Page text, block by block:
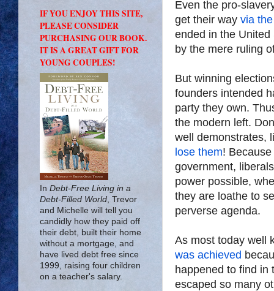
Even the pro-
get their way via
ended in the
by the mere ruling
But winning
founders intended
party they own.
the modern left.
well demonstrates,
lose them!
government,
power possible,
they are loathe to
perverse agenda.
As most today well
was achieved
happened to find in
escaped so many
IF YOU ENJOY THIS SITE,
PLEASE CONSIDER
PURCHASING OUR BOOK.
IT IS A GREAT GIFT FOR
YOUNG COUPLES!
In Debt-Free Living in a
Debt-Filled World , Trevor
and Michelle will tell you
candidly how they paid off
their debt, built their home
without a mortgage, and
have lived debt free since
1999, raising four children
on a teacher's salary.